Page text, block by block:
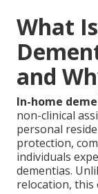
What
and
In-home
non-clinical
personal
protection,
individuals
dementias.
relocation,